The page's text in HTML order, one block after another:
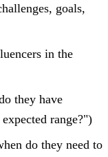
goals,
in the
they have
range?")
do they need to